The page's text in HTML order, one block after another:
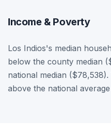
Income & Poverty
Los Indios's median
below the county median
national median
above the national